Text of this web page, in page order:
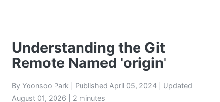
Understanding the Git
Remote Named 'origin'
By Yoonsoo Park | Published April 05, 2024
| Updated
August 01, 2026
| 2 minutes